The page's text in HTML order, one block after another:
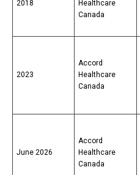
2018
Healthcare
Canada
2023
Accord
Healthcare
Canada
June 2026
Accord
Healthcare
Canada